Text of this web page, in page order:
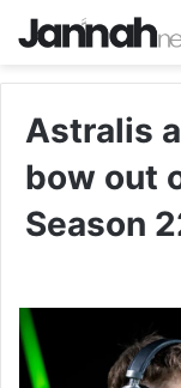
Astralis
bow out
Season